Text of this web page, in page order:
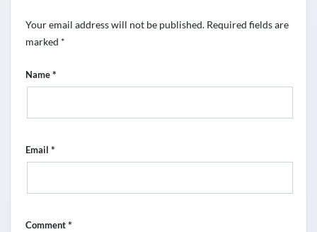
Your email address will not be published. Required fields are
marked *
Name*
Email *
Comment*